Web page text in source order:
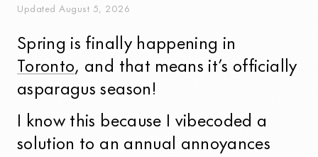
UpdatedAugust 5, 2026
Spring is finally happening in
Toronto, and that means it’s officially
asparagus season!
I know this because I vibecoded a
solution to an annual annoyances